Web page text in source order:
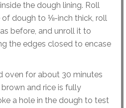
the dough lining. Roll
of dough to ⅛-inch thick, roll
before, and unroll it to
the edges closed to encase
oven for about 30 minutes
and rice is fully
a hole in the dough to test